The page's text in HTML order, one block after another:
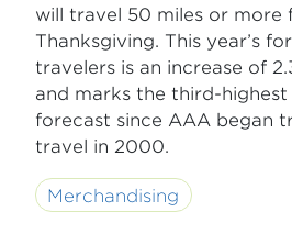
will travel 50 miles or more
Thanksgiving. This year’s
travelers is an increase of
and marks the third-highest
forecast since AAA began
travel in 2000.
Merchandising